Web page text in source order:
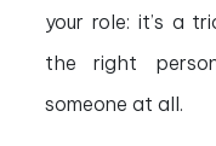
your role: it’s a
the right
someone at all.